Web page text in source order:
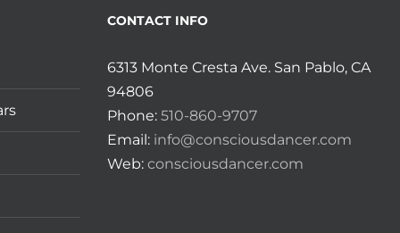
CONTACT INFO
6313 Monte Cresta Ave. San Pablo, CA
94806
Phone: 510-860-9707
Email: info@consciousdancer.com
Web: consciousdancer.com